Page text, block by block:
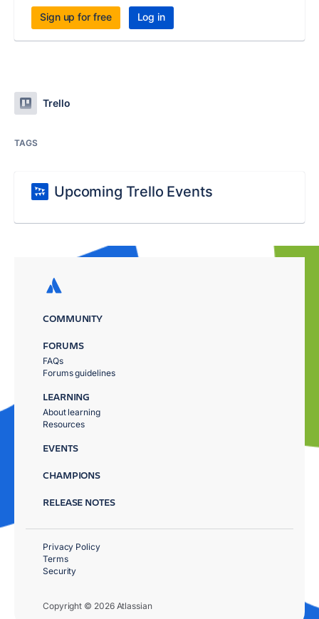
Sign up for free Log in
Trello
TAGS
Upcoming Trello Events
COMMUNITY
FORUMS
FAQs
Forums guidelines
LEARNING
About learning
Resources
EVENTS
CHAMPIONS
RELEASE NOTES
Copyright © 2026 Atlassian
Privacy Policy
Terms
Security